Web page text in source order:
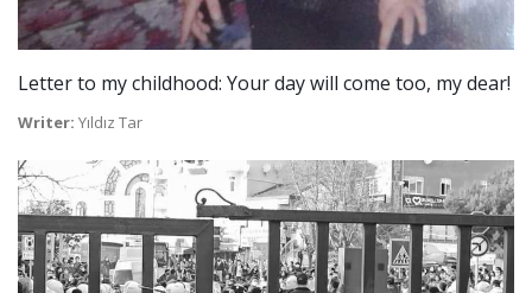
Letter to my childhood: Your day will come too, my dear!
Writer: Yıldız Tar